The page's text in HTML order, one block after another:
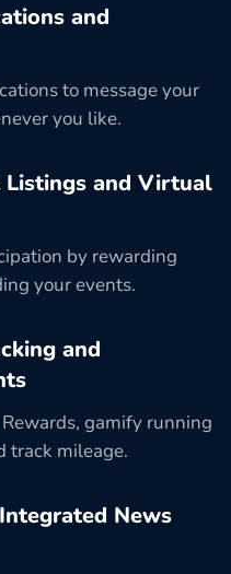
and
to message your
you like.
Listings and Virtual
by rewarding
your events.
and
gamify running
track mileage.
News